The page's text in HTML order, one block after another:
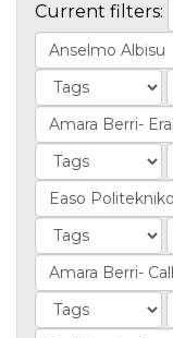
Current filters: